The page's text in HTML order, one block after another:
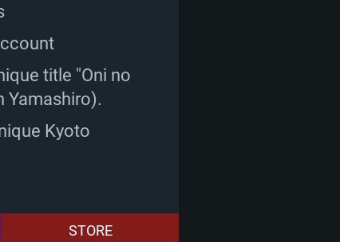
title "Oni no
Yamashiro).
Kyoto
STORE